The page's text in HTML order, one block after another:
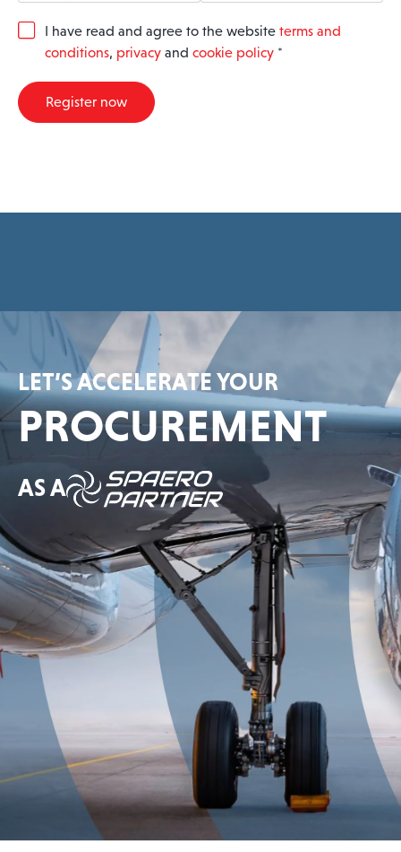
G
R
A
I have read and agree to the website terms and
conditions, privacy and cookie policy *
Register now
LET’S ACCELERATE YOUR
PROCUREMENT
AS A